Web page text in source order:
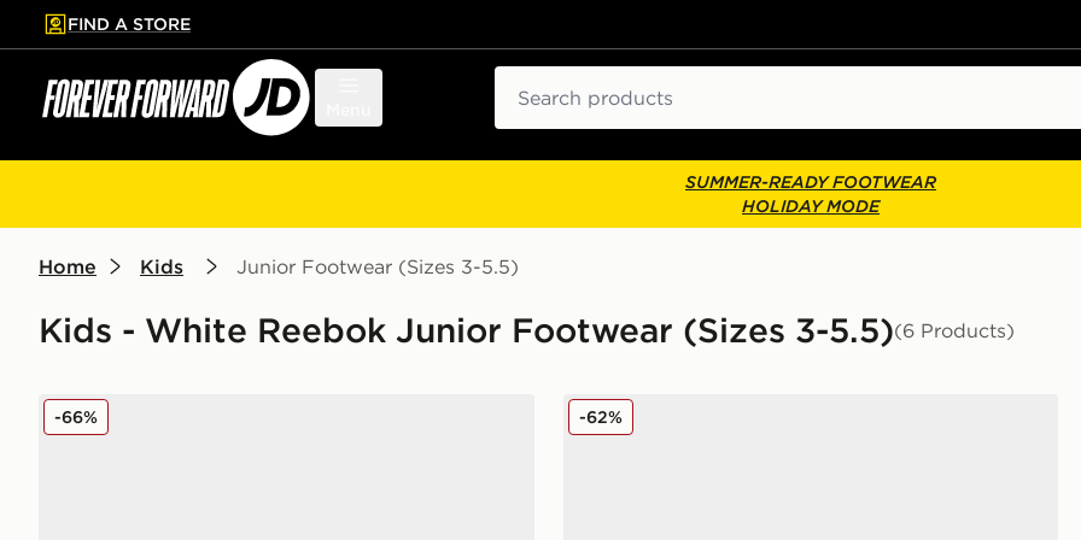
to main content
Skip footer
FIND A STORE
SUMMER-READY FOOTWEAR
HOLIDAY MODE
Home Kids Junior Footwear (Sizes 3-5.5)
Kids - White Reebok Junior Footwear (Sizes 3-5.5)(6 Products)
Reebok Club C PB Junior
-66% Reebok Court Retro Junior
-62%